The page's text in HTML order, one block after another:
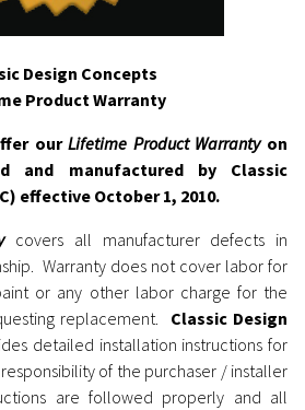
Design Concepts
Product Warranty
ourLifetime Product Warrantyon
and manufactured by Classic
effective October 1, 2010.
covers all manufacturer defects in
Warranty does not cover labor for
or any other labor charge for the
replacement. Classic Design
detailed installation instructions for
of the purchaser / installer
are followed properly and all